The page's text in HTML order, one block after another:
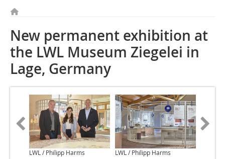
New permanent exhibition at
the LWL Museum Ziegelei in
Lage, Germany
LWL / Philipp Harms LWL / Philipp Harms